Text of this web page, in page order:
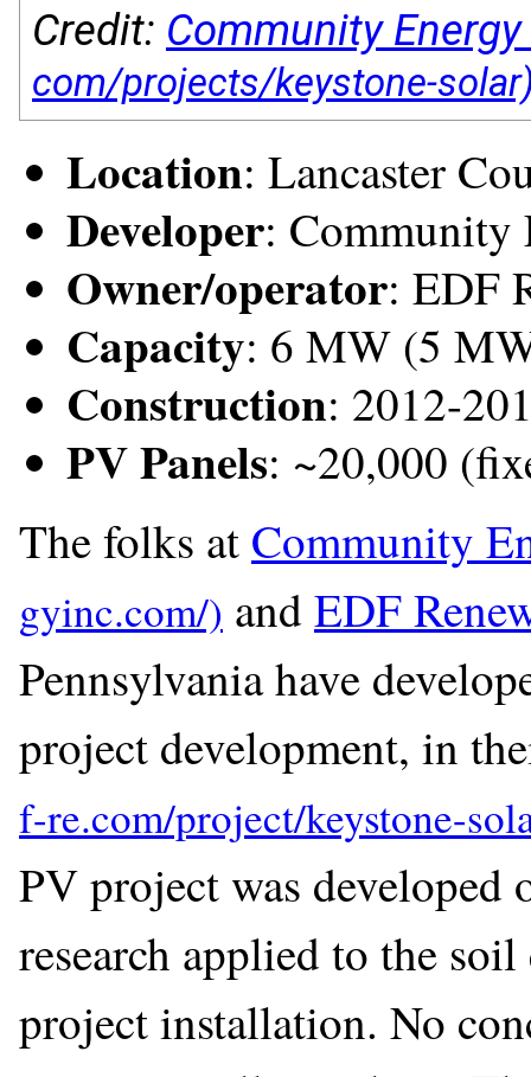
Credit: Community Energy
Location: Lancaster
Developer: Community
Owner/operator: EDF
Capacity: 6 MW (5
Construction: 2012-
PV Panels: ~20,000
The folks at Community
andEDF
Pennsylvania have
project development, in
PV project was
research applied to the
project installation. No